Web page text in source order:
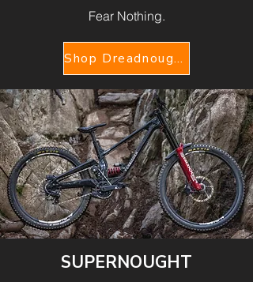
Fear Nothing.
Shop Dreadnought V2
SUPERNOUGHT